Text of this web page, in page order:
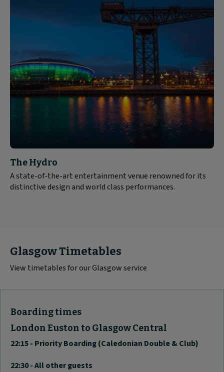
The Hydro
A state-of-the-art entertainment venue renowned for its
distinctive design and world class performances.
Glasgow Timetables
View timetables for our Glasgow service
Boarding times
London Euston to Glasgow Central
22:15 - Priority Boarding (Caledonian Double & Club)
22:30 - All other guests